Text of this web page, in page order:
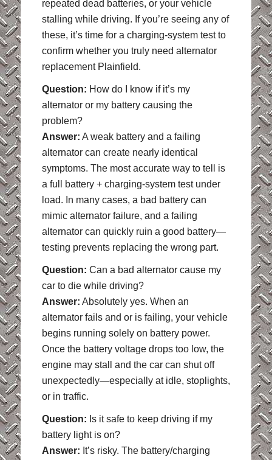
repeated dead batteries, or your vehicle
stalling while driving. If you’re seeing any of
these, it’s time for a charging-system test to
confirm whether you truly need alternator
replacement Plainfield.
Question: How do I know if it’s my
alternator or my battery causing the
problem?
Answer: A weak battery and a failing
alternator can create nearly identical
symptoms. The most accurate way to tell is
a full battery + charging-system test under
load. In many cases, a bad battery can
mimic alternator failure, and a failing
alternator can quickly ruin a good battery—
testing prevents replacing the wrong part.
Question: Can a bad alternator cause my
car to die while driving?
Answer: Absolutely yes. When an
alternator fails and or is failing, your vehicle
begins running solely on battery power.
Once the battery voltage drops too low, the
engine may stall and the car can shut off
unexpectedly—especially at idle, stoplights,
or in traffic.
Question: Is it safe to keep driving if my
battery light is on?
Answer: It’s risky. The battery/charging